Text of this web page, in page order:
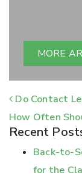
MORE
POST
Do Contact
How Often
Recent
Back-to-
for the